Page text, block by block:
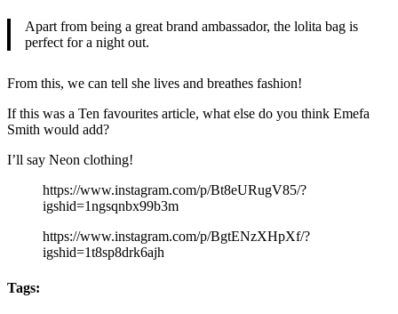
Apart from being a great brand ambassador, the lolita bag is
perfect for a night out.
From this, we can tell she lives and breathes fashion!
If this was a Ten favourites article, what else do you think Emefa
Smith would add?
I’ll say Neon clothing!
https://www.instagram.com/p/Bt8eURugV85/?
igshid=1ngsqnbx99b3m
https://www.instagram.com/p/BgtENzXHpXf/?
igshid=1t8sp8drk6ajh
Tags: